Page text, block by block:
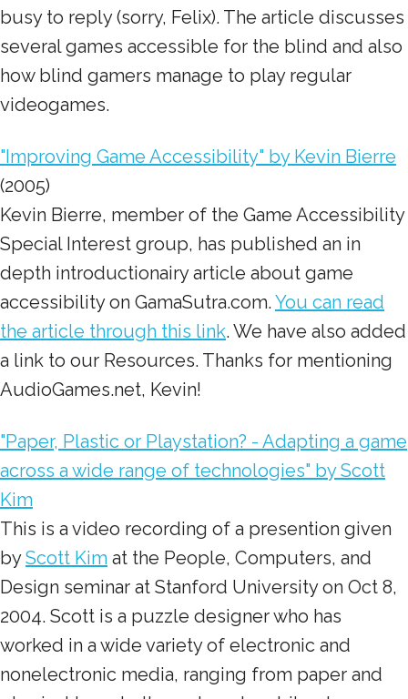
busy to reply (sorry, Felix). The article discusses
several games accessible for the blind and also
how blind gamers manage to play regular
videogames.
"Improving Game Accessibility" by Kevin Bierre
(2005)
Kevin Bierre, member of the Game Accessibility
Special Interest group, has published an in
depth introductionairy article about game
accessibility on GamaSutra.com. You can read
the article through this link. We have also added
a link to our Resources. Thanks for mentioning
AudioGames.net, Kevin!
"Paper, Plastic or Playstation? - Adapting a game
across a wide range of technologies" by Scott
Kim
This is a video recording of a presention given
byScott Kim at the People, Computers, and
Design seminar at Stanford University on Oct 8,
2004. Scott is a puzzle designer who has
worked in a wide variety of electronic and
nonelectronic media, ranging from paper and